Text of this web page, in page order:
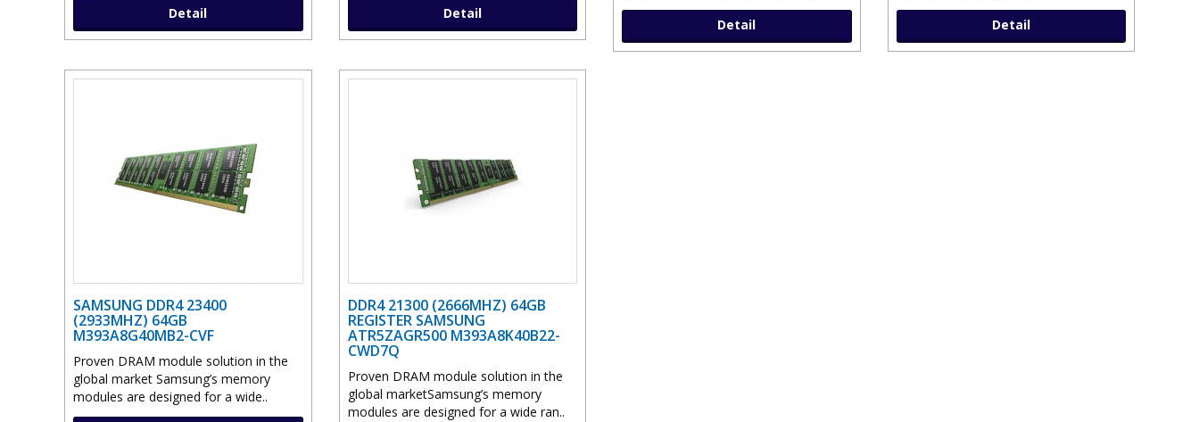
Detail Detail
Detail Detail
SAMSUNG DDR4 23400
(2933MHZ) 64GB
M393A8G40MB2-CVF
Proven DRAM module solution in the
global market Samsung’s memory
modules are designed for a wide..
DDR4 21300 (2666MHZ) 64GB
REGISTER SAMSUNG
ATR5ZAGR500 M393A8K40B22-
CWD7Q
Proven DRAM module solution in the
global marketSamsung’s memory
modules are designed for a wide ran..